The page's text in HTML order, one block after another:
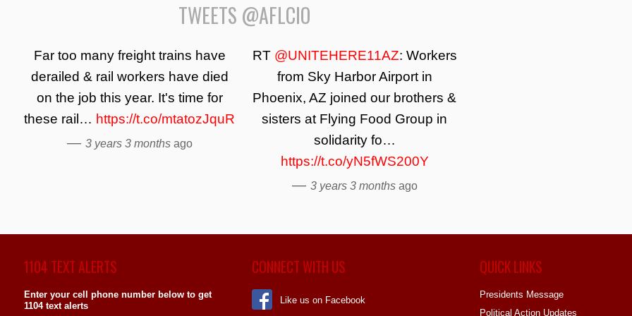
TWEETS @AFLCIO
Far too many freight trains have
derailed & rail workers have died
on the job this year. It's time for
these rail… https://t.co/mtatozJquR
— 3 years 3 monthsago
RT @UNITEHERE11AZ: Workers
from Sky Harbor Airport in
Phoenix, AZ joined our brothers &
sisters at Flying Food Group in
solidarity fo…
https://t.co/yN5fWS200Y
— 3 years 3 monthsago
1104 TEXT ALERTS
Enter your cell phone number below to get
1104 text alerts
CONNECT WITH US
Like us on Facebook
QUICK LINKS
Presidents Message
Political Action Updates